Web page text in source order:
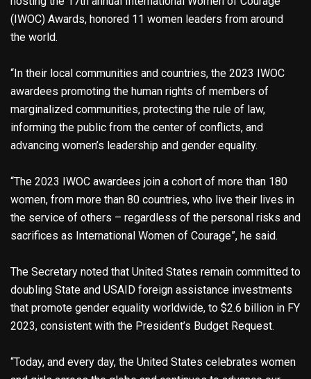
(IWOC) Awards, honored 11 women leaders from around
the world.
“In their local communities and countries, the 2023 IWOC
awardees promoting the human rights of members of
marginalized communities, protecting the rule of law,
informing the public from the center of conflicts, and
advancing women’s leadership and gender equality.
“The 2023 IWOC awardees join a cohort of more than 180
women, from more than 80 countries, who live their lives in
the service of others – regardless of the personal risks and
sacrifices as International Women of Courage”, he said.
The Secretary noted that United States remain committed to
doubling State and USAID foreign assistance investments
that promote gender equality worldwide, to $2.6 billion in FY
2023, consistent with the President’s Budget Request.
“Today, and every day, the United States celebrates women